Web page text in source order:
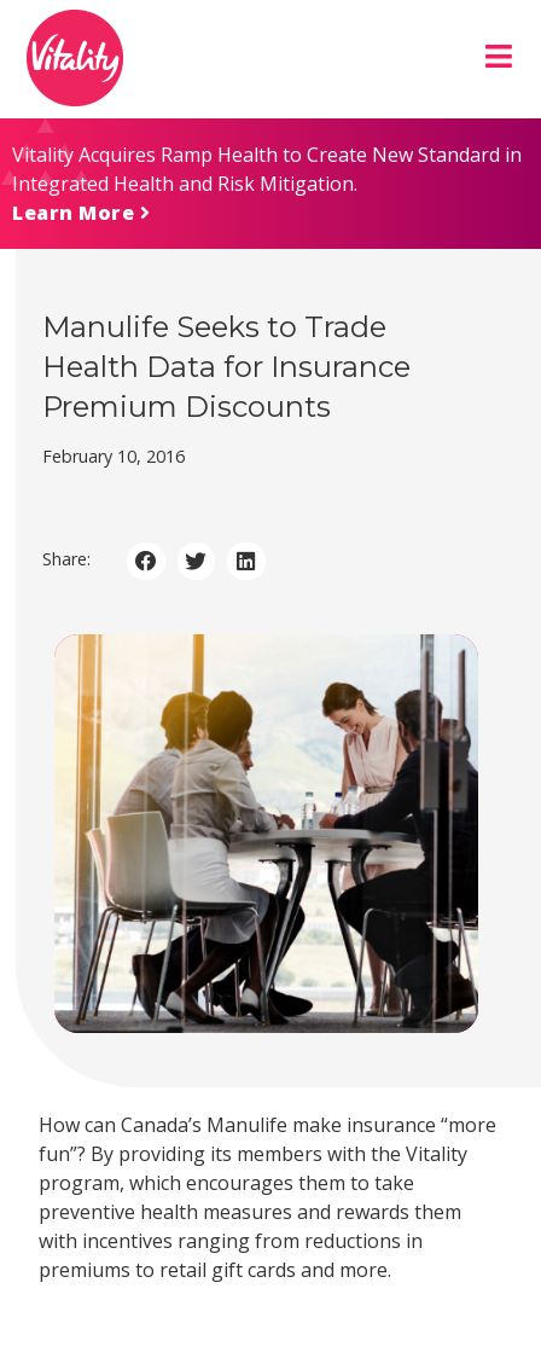
Content
map
Vitality Acquires Ramp Health to Create New Standard in
Integrated Health and Risk Mitigation.
Learn More
Manulife Seeks to Trade
Health Data for Insurance
Premium Discounts
February 10, 2016
Share:
How can Canada’s Manulife make insurance “more
fun”? By providing its members with the Vitality
program, which encourages them to take
preventive health measures and rewards them
with incentives ranging from reductions in
premiums to retail gift cards and more.